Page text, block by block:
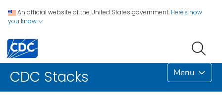
An official website of the United States government. Here's how
you know
CDC Stacks Menu